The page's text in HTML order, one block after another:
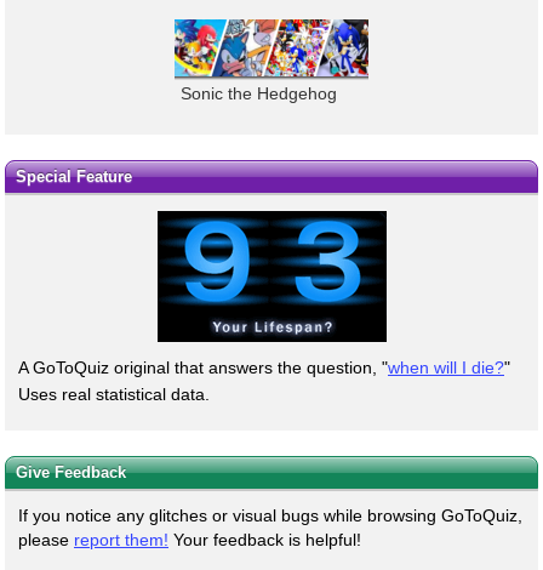
Sonic the Hedgehog
Special Feature
A GoToQuiz original that answers the question, "when will I die?"
Uses real statistical data.
Give Feedback
If you notice any glitches or visual bugs while browsing GoToQuiz,
please report them! Your feedback is helpful!